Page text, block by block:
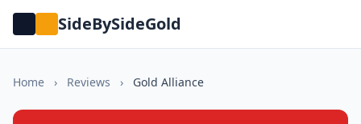
SideBySideGold
Home › Reviews › Gold Alliance